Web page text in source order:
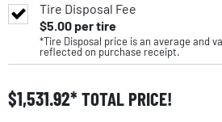
Tire Disposal Fee
$5.00per tire
*Tire Disposal price is an average and
reflected on purchase receipt.
$1,531.92 TOTAL PRICE!